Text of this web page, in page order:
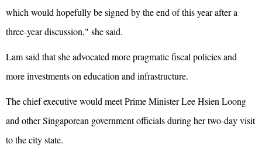
which would hopefully be signed by the end of this year after a
three-year discussion," she said.
Lam said that she advocated more pragmatic fiscal policies and
more investments on education and infrastructure.
The chief executive would meet Prime Minister Lee Hsien Loong
and other Singaporean government officials during her two-day visit
to the city state.